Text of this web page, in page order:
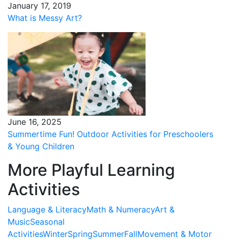
January 17, 2019
What is Messy Art?
June 16, 2025
Summertime Fun! Outdoor Activities for Preschoolers
& Young Children
More Playful Learning
Activities
Language & LiteracyMath & NumeracyArt &
MusicSeasonal
ActivitiesWinterSpringSummerFallMovement & Motor